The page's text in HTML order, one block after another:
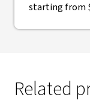
starting from
Related